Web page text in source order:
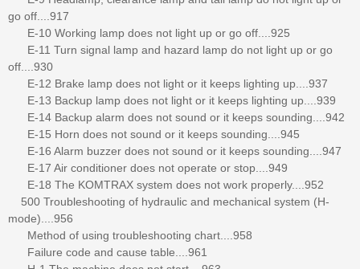
go off....917
E-10 Working lamp does not light up or go off....925
E-11 Turn signal lamp and hazard lamp do not light up or go
off....930
E-12 Brake lamp does not light or it keeps lighting up....937
E-13 Backup lamp does not light or it keeps lighting up....939
E-14 Backup alarm does not sound or it keeps sounding....942
E-15 Horn does not sound or it keeps sounding....945
E-16 Alarm buzzer does not sound or it keeps sounding....947
E-17 Air conditioner does not operate or stop....949
E-18 The KOMTRAX system does not work properly....952
500 Troubleshooting of hydraulic and mechanical system (H-
mode)....956
Method of using troubleshooting chart....958
Failure code and cause table....961